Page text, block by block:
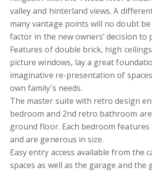
valley and hinterland views. A
many vantage points will no doubt be
factor in the new owners’ decision to
Features of double brick, high
picture windows, lay a great
imaginative re-presentation of
own family's needs.
The master suite with retro design
bedroom and 2nd retro bathroom
ground floor. Each bedroom
and are generous in size.
Easy entry access available from the
spaces as well as the garage and the